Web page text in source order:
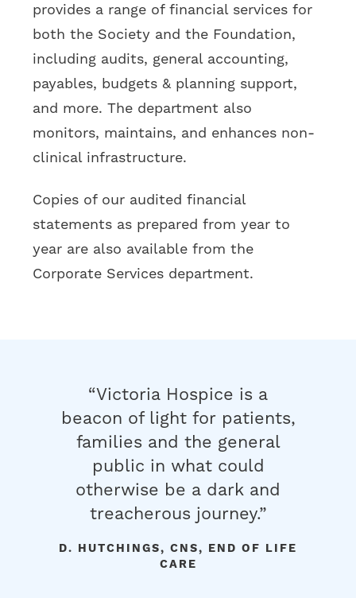
provides a range of financial services for
both the Society and the Foundation,
including audits, general accounting,
payables, budgets & planning support,
and more. The department also
monitors, maintains, and enhances non-
clinical infrastructure.
Copies of our audited financial
statements as prepared from year to
year are also available from the
Corporate Services department.
“Victoria Hospice is a
beacon of light for patients,
families and the general
public in what could
otherwise be a dark and
treacherous journey.”
D. HUTCHINGS, CNS, END OF LIFE
CARE